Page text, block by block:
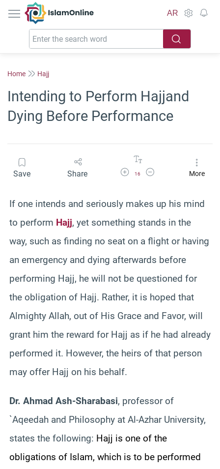
IslamOnline
AR
Home Hajj
Intending to Perform Hajjand
Dying Before Performance
Save Share Increase Font Size
16
Decrease Font SizeMore
If one intends and seriously makes up his mind
to perform Hajj, yet something stands in the
way, such as finding no seat on a flight or having
an emergency and dying afterwards before
performing Hajj, he will not be questioned for
the obligation of Hajj. Rather, it is hoped that
Almighty Allah, out of His Grace and Favor, will
grant him the reward for Hajj as if he had already
performed it. However, the heirs of that person
may offer Hajj on his behalf.
Dr. Ahmad Ash-Sharabasi, professor of
`Aqeedah and Philosophy at Al-Azhar University,
states the following: Hajj is one of the
obligations of Islam, which is to be performed